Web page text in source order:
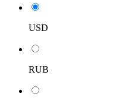
USD
RUB